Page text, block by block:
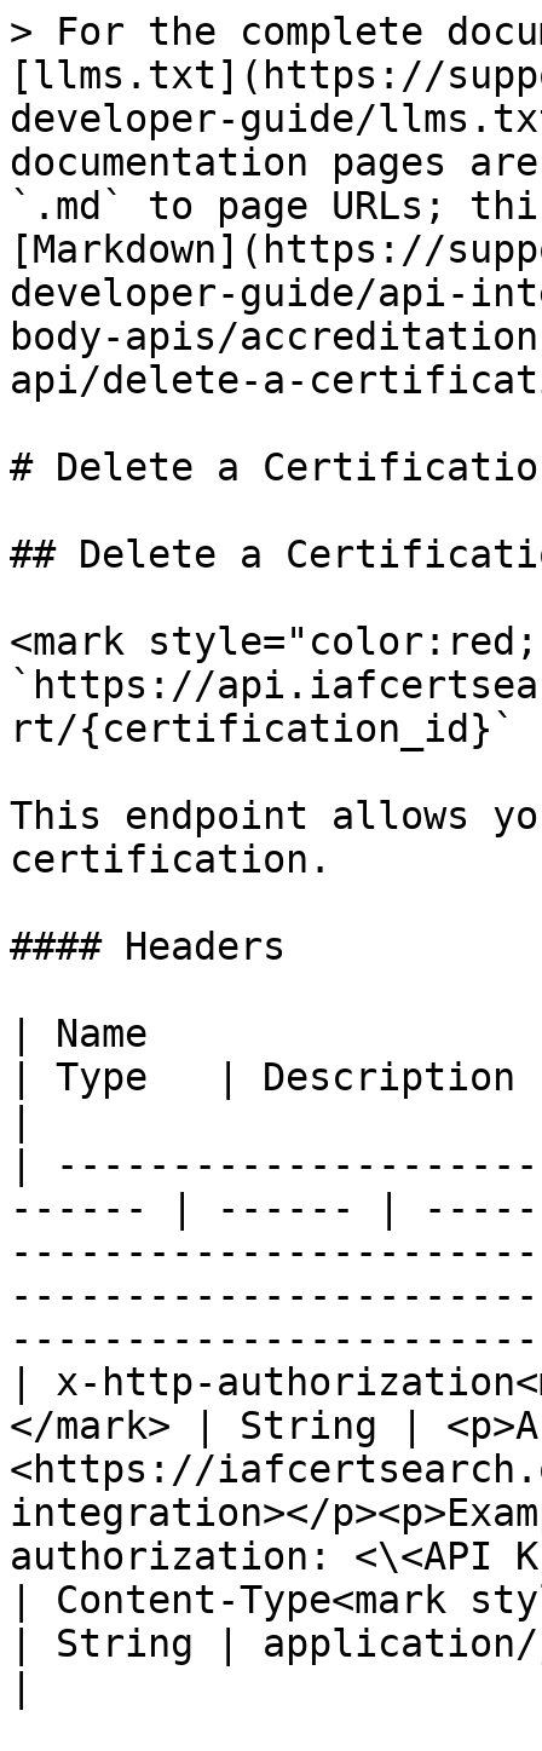
> For the complete
[llms.txt](https://
developer-guide/
documentation pages
`.md` to page URLs;
[Markdown](https://
developer-guide/api-
body-apis/
api/delete-a-
# Delete a
## Delete a
<mark
`https://
rt/{certification_id}`
This endpoint allows
certification.
#### Headers
| Name
| Type   | Description
|
------ | ------ |
| x-http-
</mark> | String |
<https://
integration></
authorization: <\<API
| Content-Type<mark
| String | application/